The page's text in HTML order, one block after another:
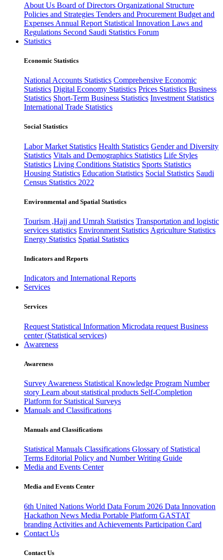
About Us Board of Directors Organizational Structure
Policies and Strategies Tenders and Procurement Budget and
Expenses Annual Report Statistical Innovation Laws and
Regulations Second Saudi Statistics Forum
Statistics
Economic Statistics
National Accounts Statistics Comprehensive Economic
Statistics Digital Economy Statistics Prices Statistics Business
Statistics Short-Term Business Statistics Investment Statistics
International Trade Statistics
Social Statistics
Labor Market Statistics Health Statistics Gender and Diversity
Statistics Vitals and Demographics Statistics Life Styles
Statistics Living Conditions Statistics Sports Statistics
Housing Statistics Education Statistics Social Statistics Saudi
Census Statistics 2022
Environmental and Spatial Statistics
Tourism ,Hajj and Umrah Statistics Transportation and logistic
services statistics Environment Statistics Agriculture Statistics
Energy Statistics Spatial Statistics
Indicators and Reports
Indicators and International Reports
Services
Services
Request Statistical Information Microdata request Business
center (Statistical services)
Awareness
Awareness
Survey Awareness Statistical Knowledge Program Number
story Learn about statistical products Self-Completion
Platform for Statistical Surveys
Manuals and Classifications
Manuals and Classifications
Statistical Manuals Classifications Glossary of Statistical
Terms Editorial Policy and Number Writing Guide
Media and Events Center
Media and Events Center
6th United Nations World Data Forum 2026 Data Innovation
Hackathon News Media Portable Platform GASTAT
branding Activities and Achievements Participation Card
Contact Us
Contact Us